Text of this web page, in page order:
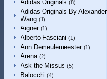
Adidas Originals (8)
Adidas Originals By Alexander
Wang (1)
Aigner (1)
Alberto Fasciani (1)
Ann Demeulemeester (1)
Arena (2)
Ask the Missus (5)
Balocchi (4)